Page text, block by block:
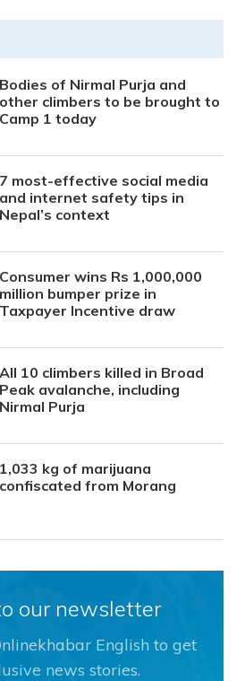
Bodies of Nirmal Purja and
other climbers to be brought to
Camp 1 today
7 most-effective social media
and internet safety tips in
Nepal’s context
Consumer wins Rs 1,000,000
million bumper prize in
Taxpayer Incentive draw
All 10 climbers killed in Broad
Peak avalanche, including
Nirmal Purja
1,033 kg of marijuana
confiscated from Morang
our newsletter
English to get
news stories.